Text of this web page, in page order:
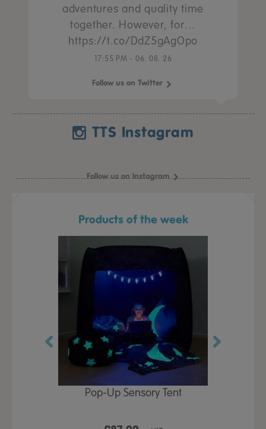
adventures and quality time
together. However, for…
https://t.co/DdZ5gAgOpo
17:55 PM - 06. 08. 26
Follow us on Twitter
TTS Instagram
Follow us on Instagram
Products of the week
Pop-Up Sensory Tent